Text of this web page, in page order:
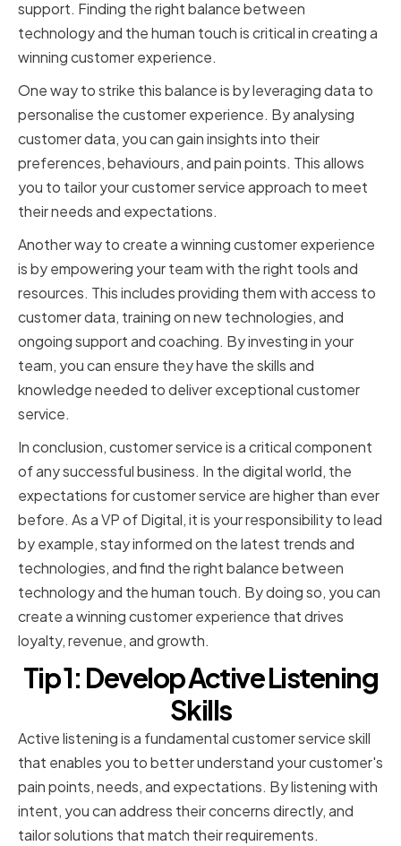
support. Finding the right balance between
technology and the human touch is critical in creating a
winning customer experience.
One way to strike this balance is by leveraging data to
personalise the customer experience. By analysing
customer data, you can gain insights into their
preferences, behaviours, and pain points. This allows
you to tailor your customer service approach to meet
their needs and expectations.
Another way to create a winning customer experience
is by empowering your team with the right tools and
resources. This includes providing them with access to
customer data, training on new technologies, and
ongoing support and coaching. By investing in your
team, you can ensure they have the skills and
knowledge needed to deliver exceptional customer
service.
In conclusion, customer service is a critical component
of any successful business. In the digital world, the
expectations for customer service are higher than ever
before. As a VP of Digital, it is your responsibility to lead
by example, stay informed on the latest trends and
technologies, and find the right balance between
technology and the human touch. By doing so, you can
create a winning customer experience that drives
loyalty, revenue, and growth.
Tip 1: Develop Active Listening
Skills
Active listening is a fundamental customer service skill
that enables you to better understand your customer's
pain points, needs, and expectations. By listening with
intent, you can address their concerns directly, and
tailor solutions that match their requirements.